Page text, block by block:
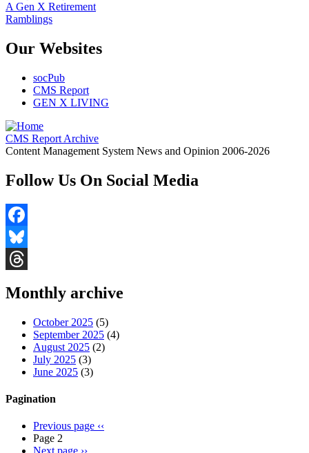
A Gen X Retirement
Ramblings
Our Websites
socPub
CMS Report
GEN X LIVING
CMS Report Archive
Content Management System News and Opinion 2006-2026
Follow Us On Social Media
Facebook
Bluesky
Monthly archive
October 2025 (5)
September 2025 (4)
August 2025 (2)
July 2025 (3)
June 2025 (3)
Pagination
Previous page ‹‹
Page 2